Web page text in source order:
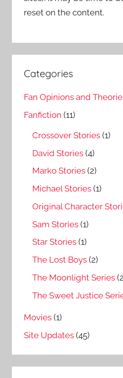
reset on the content.
Categories
Fan Opinions and
Fanfiction (11)
Crossover Stories (1)
David Stories (4)
Marko Stories (2)
Michael Stories (1)
Original Character
Sam Stories (1)
Star Stories (1)
The Lost Boys (2)
The Moonlight Series
The Sweet Justice
Movies (1)
Site Updates (45)